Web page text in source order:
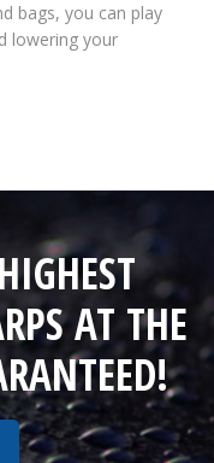
bags, you can play
lowering your
AT THE